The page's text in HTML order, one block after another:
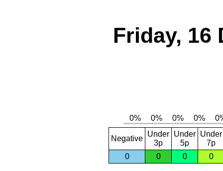
Friday, 16
Negative
Under
3p
Under
5p
Under
7p
0
0 0 0